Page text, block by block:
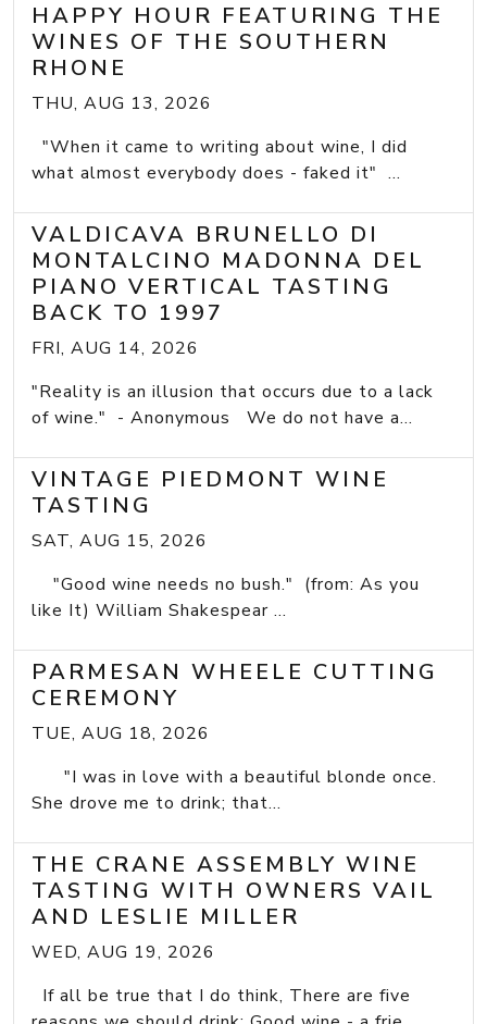
HAPPY HOUR FEATURING THE
WINES OF THE SOUTHERN
RHONE
THU, AUG 13, 2026
"When it came to writing about wine, I did
what almost everybody does - faked it" ...
VALDICAVA BRUNELLO DI
MONTALCINO MADONNA DEL
PIANO VERTICAL TASTING
BACK TO 1997
FRI, AUG 14, 2026
"Reality is an illusion that occurs due to a lack
of wine." - Anonymous We do not have a...
VINTAGE PIEDMONT WINE
TASTING
SAT, AUG 15, 2026
"Good wine needs no bush." (from: As you
like It) William Shakespear ...
PARMESAN WHEELE CUTTING
CEREMONY
TUE, AUG 18, 2026
"I was in love with a beautiful blonde once.
She drove me to drink; that...
THE CRANE ASSEMBLY WINE
TASTING WITH OWNERS VAIL
AND LESLIE MILLER
WED, AUG 19, 2026
If all be true that I do think, There are five